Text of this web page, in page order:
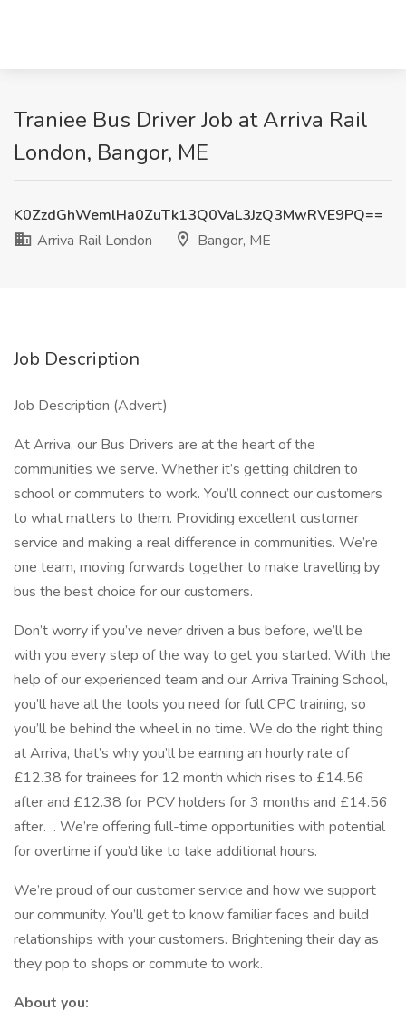
Traniee Bus Driver Job at Arriva Rail
London, Bangor, ME
K0ZzdGhWemlHa0ZuTk13Q0VaL3JzQ3MwRVE9PQ==
Arriva Rail London
Bangor, ME
Job Description
Job Description (Advert)
At Arriva, our Bus Drivers are at the heart of the
communities we serve. Whether it’s getting children to
school or commuters to work. You’ll connect our customers
to what matters to them. Providing excellent customer
service and making a real difference in communities. We’re
one team, moving forwards together to make travelling by
bus the best choice for our customers.
Don’t worry if you’ve never driven a bus before, we’ll be
with you every step of the way to get you started. With the
help of our experienced team and our Arriva Training School,
you’ll have all the tools you need for full CPC training, so
you’ll be behind the wheel in no time. We do the right thing
at Arriva, that’s why you’ll be earning an hourly rate of
£12.38 for trainees for 12 month which rises to £14.56
after and £12.38 for PCV holders for 3 months and £14.56
after. . We’re offering full-time opportunities with potential
for overtime if you’d like to take additional hours.
We’re proud of our customer service and how we support
our community. You’ll get to know familiar faces and build
relationships with your customers. Brightening their day as
they pop to shops or commute to work.
About you: